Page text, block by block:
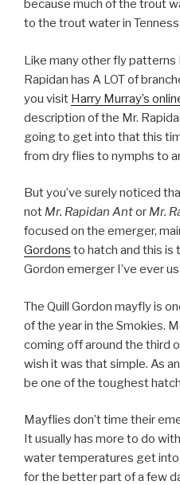
because much of the trout
to the trout water in
Like many other fly patterns
Rapidan has A LOT of
you visit Harry Murray’s
description of the Mr.
going to get into that this
from dry flies to nymphs to
But you’ve surely noticed
not Mr. Rapidan Antor Mr.
focused on the emerger,
Gordons to hatch and this is
Gordon emerger I’ve ever
The Quill Gordon mayfly is
of the year in the Smokies.
coming off around the third
wish it was that simple. As
be one of the toughest
Mayflies don’t time their
It usually has more to do with
water temperatures get into
for the better part of a few